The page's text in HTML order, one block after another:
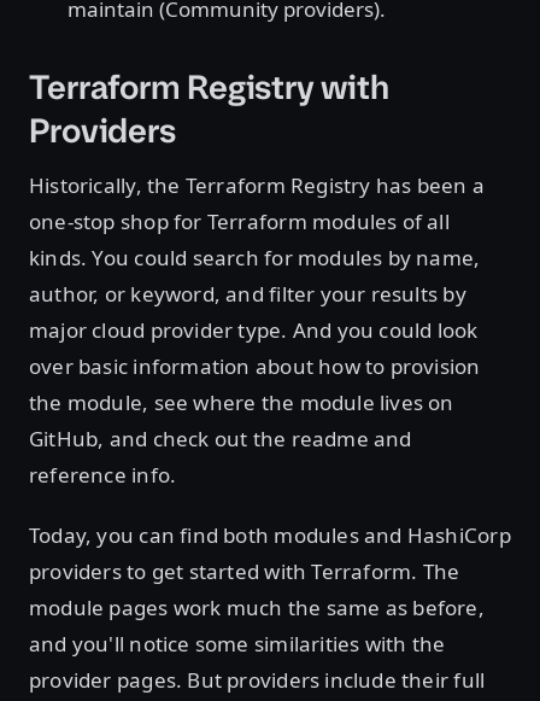
maintain (Community providers).
Terraform Registry with
Providers
Historically, the Terraform Registry has been a
one-stop shop for Terraform modules of all
kinds. You could search for modules by name,
author, or keyword, and filter your results by
major cloud provider type. And you could look
over basic information about how to provision
the module, see where the module lives on
GitHub, and check out the readme and
reference info.
Today, you can find both modules and HashiCorp
providers to get started with Terraform. The
module pages work much the same as before,
and you'll notice some similarities with the
provider pages. But providers include their full